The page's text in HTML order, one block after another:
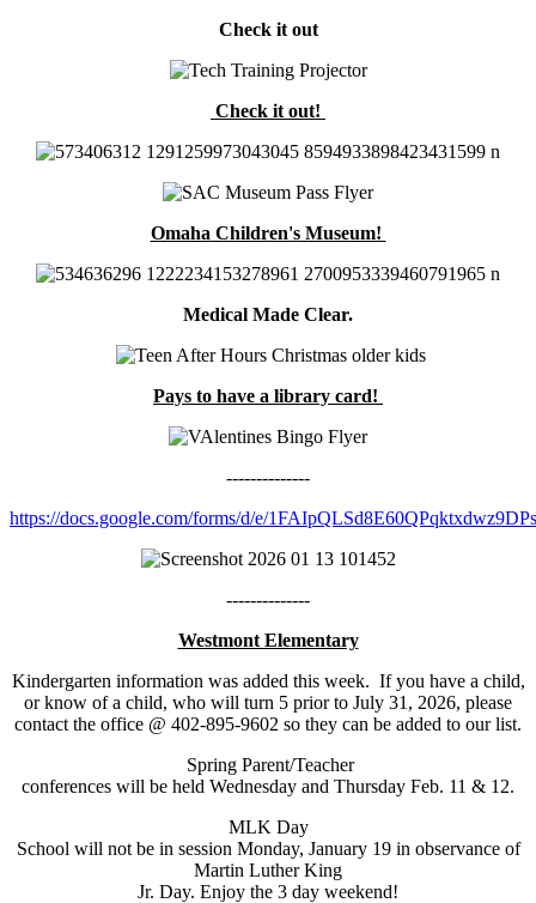
Check it out
Check it out!
Omaha Children's Museum!
Medical Made Clear.
Pays to have a library card!
--------------
https://docs.google.com/forms/d/e/
--------------
Westmont Elementary
Kindergarten information was added this week. If you have a child,
or know of a child, who will turn 5 prior to July 31, 2026, please
contact the office @ 402-895-9602 so they can be added to our list.
Spring Parent/Teacher
conferences will be held Wednesday and Thursday Feb. 11 & 12.
MLK Day
School will not be in session Monday, January 19 in observance of
Martin Luther King
Jr. Day. Enjoy the 3 day weekend!